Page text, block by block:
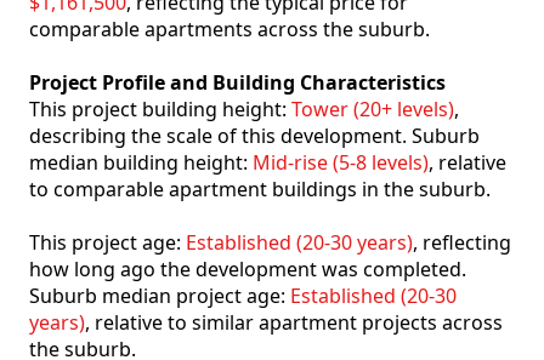
comparable apartments across the suburb.
Project Profile and Building Characteristics
This project building height: Tower (20+ levels),
describing the scale of this development. Suburb
median building height: Mid-rise (5-8 levels), relative
to comparable apartment buildings in the suburb.
This project age: Established (20-30 years), reflecting
how long ago the development was completed.
Suburb median project age: Established (20-30
years), relative to similar apartment projects across
the suburb.